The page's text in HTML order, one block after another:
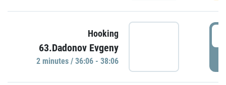
Hooking
63.Dadonov Evgeny
2 minutes / 36:06 - 38:06